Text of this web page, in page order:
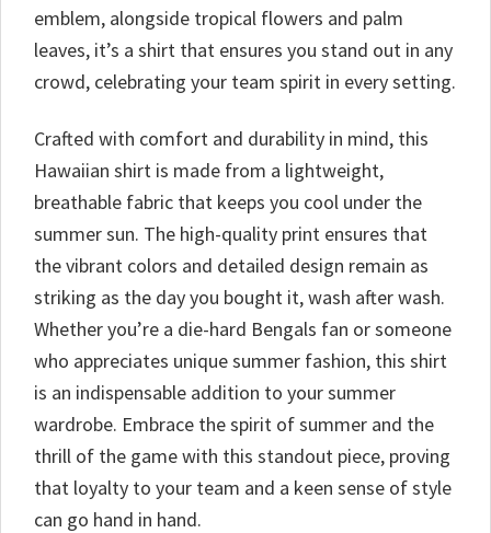
emblem, alongside tropical flowers and palm
leaves, it’s a shirt that ensures you stand out in any
crowd, celebrating your team spirit in every setting.
Crafted with comfort and durability in mind, this
Hawaiian shirt is made from a lightweight,
breathable fabric that keeps you cool under the
summer sun. The high-quality print ensures that
the vibrant colors and detailed design remain as
striking as the day you bought it, wash after wash.
Whether you’re a die-hard Bengals fan or someone
who appreciates unique summer fashion, this shirt
is an indispensable addition to your summer
wardrobe. Embrace the spirit of summer and the
thrill of the game with this standout piece, proving
that loyalty to your team and a keen sense of style
can go hand in hand.